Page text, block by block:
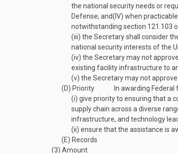
the national security needs or
Defense; and(IV) when
notwithstanding section 121.103
(iii) the Secretary shall consider
national security interests of the
(iv) the Secretary may not
existing facility infrastructure to
(v) the Secretary may not
(D) Priority
In awarding
(i) give priority to ensuring that a
supply chain across a diverse
infrastructure, and technology
(ii) ensure that the assistance is
(E) Records
(3) Amount